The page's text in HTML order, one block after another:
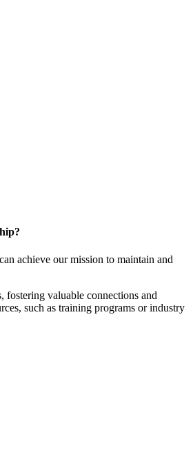
achieve our mission to maintain and
fostering valuable connections and
such as training programs or industry